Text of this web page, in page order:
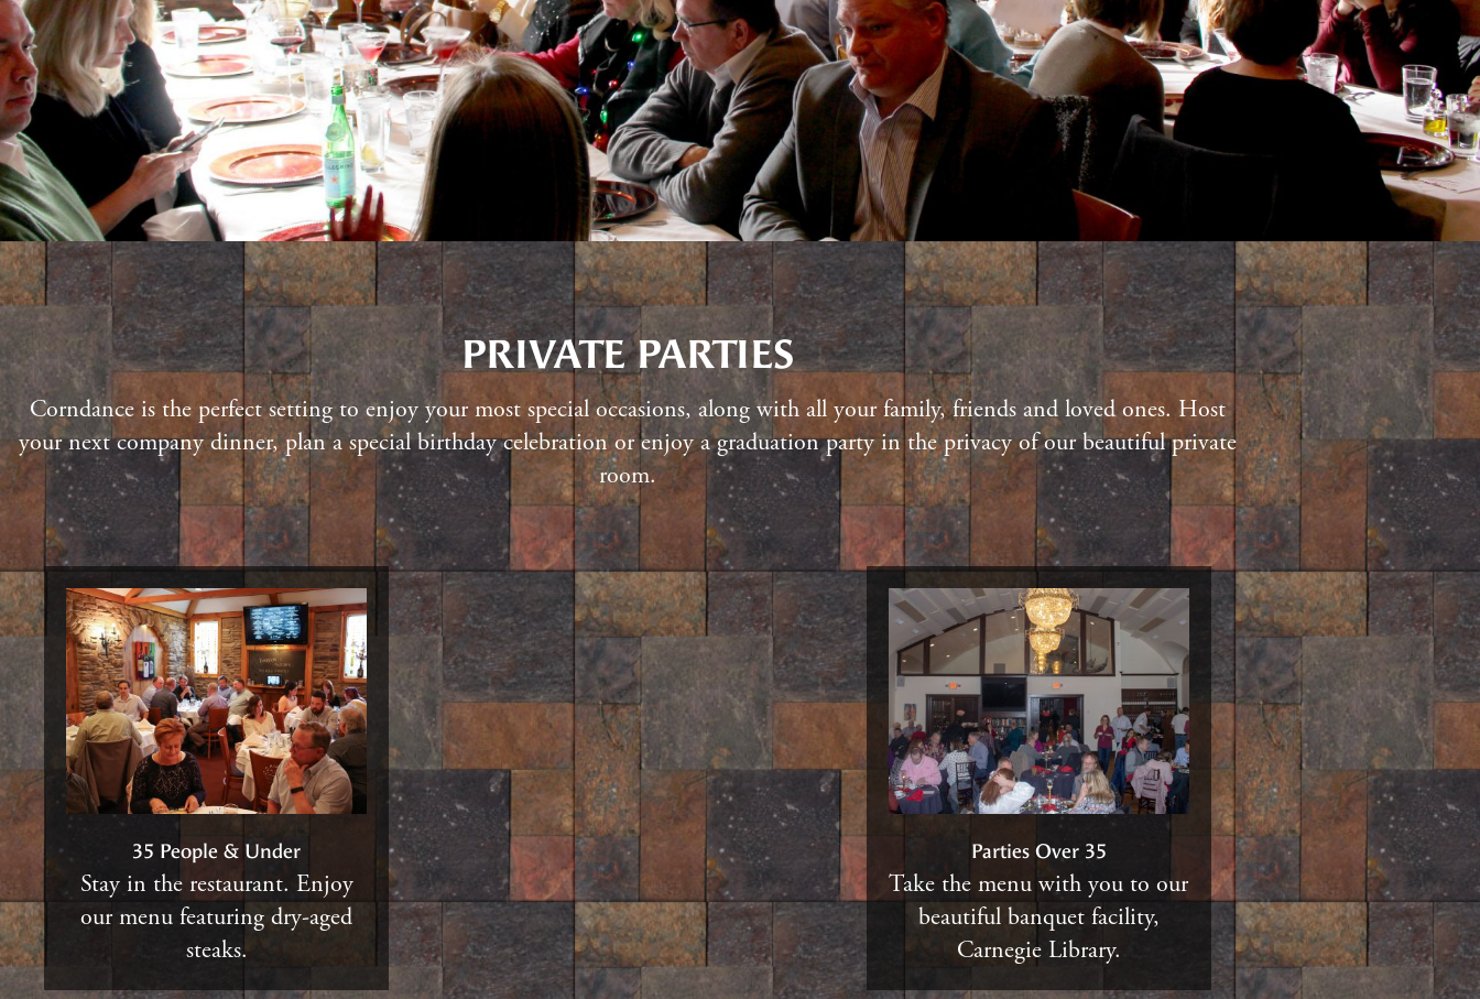
PRIVATE PARTIES
Corndance is the perfect setting to enjoy your most special occasions, along with all your family, friends and loved ones. Host
your next company dinner, plan a special birthday celebration or enjoy a graduation party in the privacy of our beautiful private
room.
35 People & Under
Stay in the restaurant. Enjoy
our menu featuring dry-aged
steaks.
Parties Over 35
Take the menu with you to our
beautiful banquet facility,
Carnegie Library.